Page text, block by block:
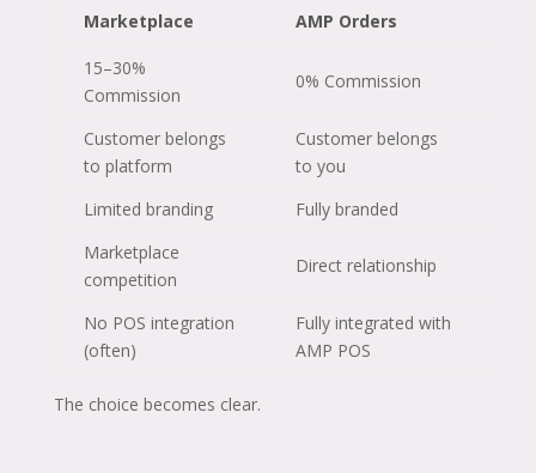
Marketplace AMP Orders
15–30%
Commission
0% Commission
Customer belongs
to platform
Customer belongs
to you
Limited branding
Fully branded
Marketplace
competition
Direct relationship
No POS integration
(often)
Fully integrated with
AMP POS
The choice becomes clear.